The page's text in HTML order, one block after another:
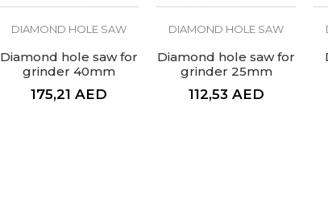
DIAMOND HOLE SAW
Diamond hole saw for
grinder 40mm
175,21 AED
DIAMOND HOLE SAW
Diamond hole saw for
grinder 25mm
112,53 AED